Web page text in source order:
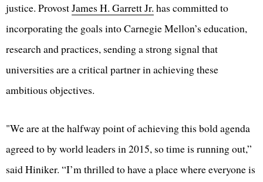
justice. ProvostJames H. Garrett Jr. has committed to
incorporating the goals into Carnegie Mellon’s education,
research and practices, sending a strong signal that
universities are a critical partner in achieving these
ambitious objectives.
"We are at the halfway point of achieving this bold agenda
agreed to by world leaders in 2015, so time is running out,”
said Hiniker. “I’m thrilled to have a place where everyone is